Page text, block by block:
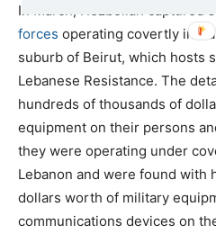
In March, Hezbollah captured
forces operating covertly in
suburb of Beirut, which hosts
Lebanese Resistance. The
hundreds of thousands of
equipment on their persons
they were operating under
Lebanon and were found with
dollars worth of military
communications devices on